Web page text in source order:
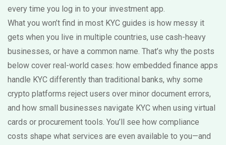
every time you log in to your investment app.
What you won’t find in most KYC guides is how messy it
gets when you live in multiple countries, use cash-heavy
businesses, or have a common name. That’s why the posts
below cover real-world cases: how embedded finance apps
handle KYC differently than traditional banks, why some
crypto platforms reject users over minor document errors,
and how small businesses navigate KYC when using virtual
cards or procurement tools. You’ll see how compliance
costs shape what services are even available to you—and